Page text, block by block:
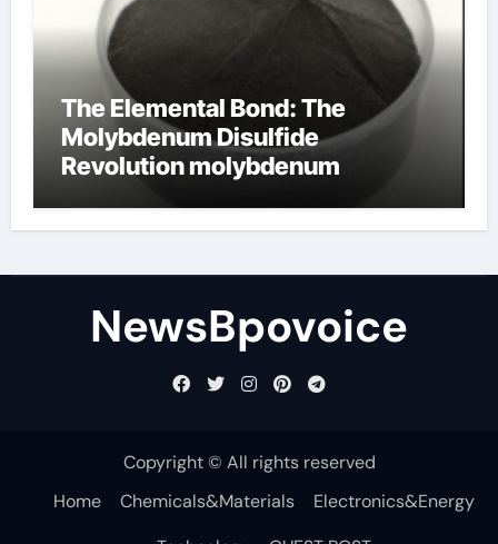
The Elemental Bond: The
Molybdenum Disulfide
Revolution molybdenum
NewsBpovoice
Copyright © All rights reserved
Home
Chemicals&Materials
Electronics&Energy